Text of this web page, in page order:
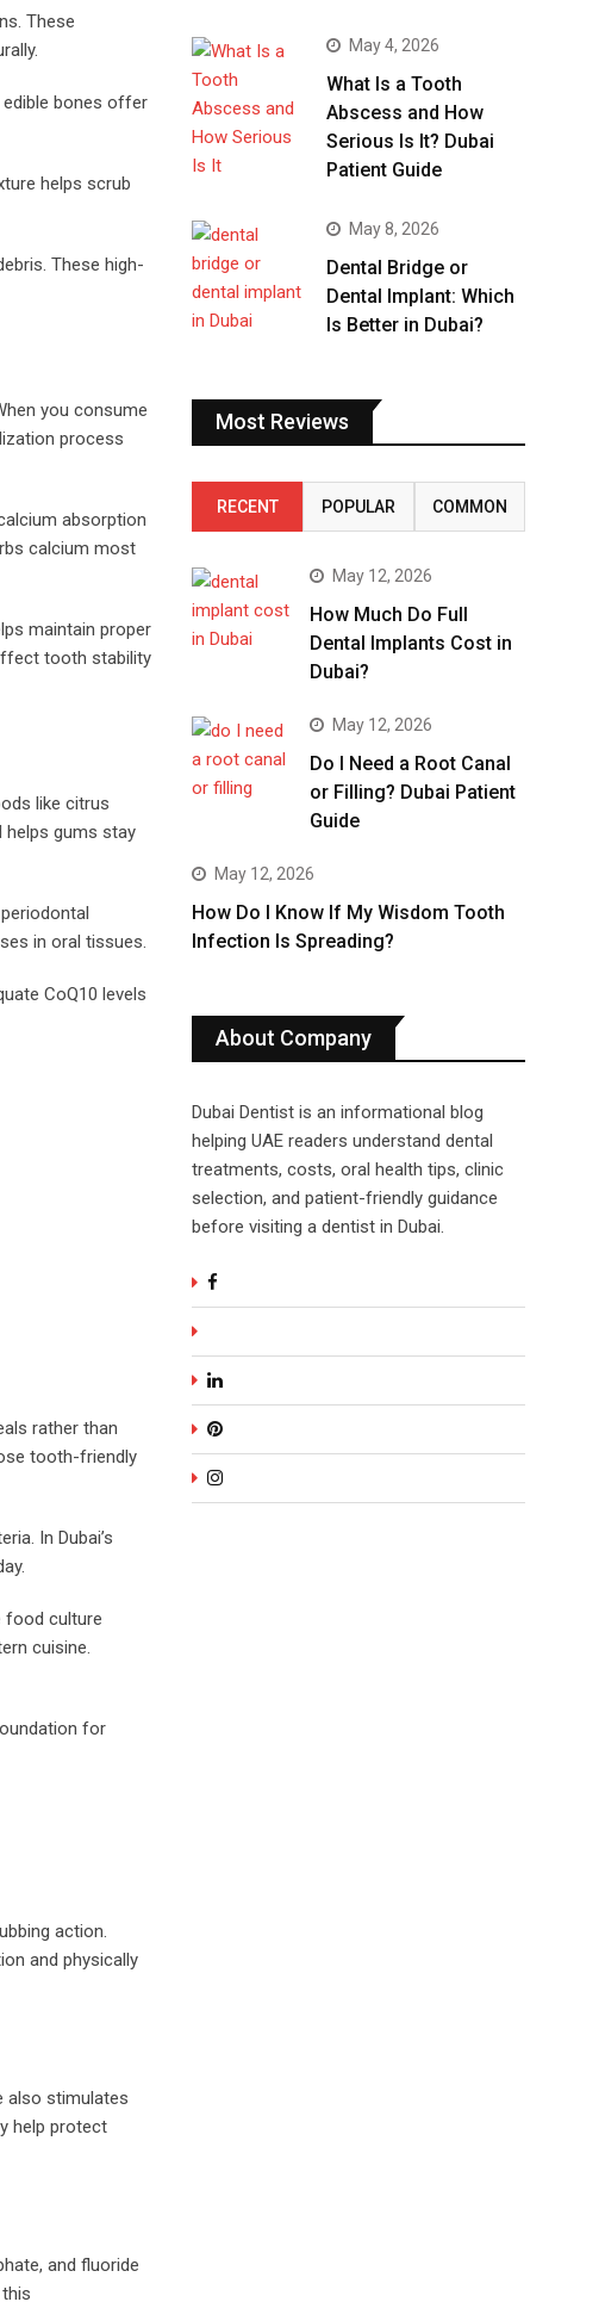
These
edible bones offer
helps scrub
These high-
you consume
process
absorption
calcium most
maintain proper
tooth stability
like citrus
helps gums stay
in oral tissues.
CoQ10 levels
rather than
tooth-friendly
In Dubai’s
food culture
cuisine.
for
action.
and physically
also stimulates
help protect
and fluoride
May 4, 2026
What Is a Tooth
Abscess and How
Serious Is It? Dubai
Patient Guide
May 8, 2026
Dental Bridge or
Dental Implant: Which
Is Better in Dubai?
Most Reviews
RECENT POPULAR COMMON
May 12, 2026
How Much Do Full
Dental Implants Cost in
Dubai?
May 12, 2026
Do I Need a Root Canal
or Filling? Dubai Patient
Guide
May 12, 2026
How Do I Know If My Wisdom Tooth
Infection Is Spreading?
About Company
Dubai Dentist is an informational blog
helping UAE readers understand dental
treatments, costs, oral health tips, clinic
selection, and patient-friendly guidance
before visiting a dentist in Dubai.